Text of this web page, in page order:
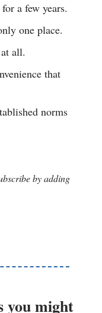
a few years.
one place.
all.
that
norms
by adding
you might